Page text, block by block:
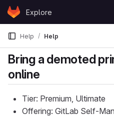
Skip to content
GitLabExplore
Help Help
Bring a demoted
online
Tier: Premium, Ultimate
Offering: GitLab Self-